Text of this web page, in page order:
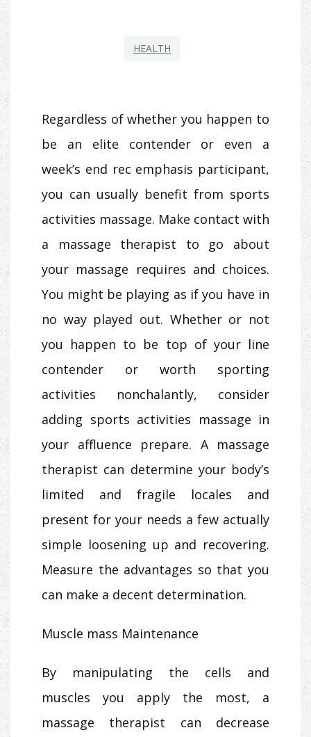
HEALTH
Regardless of whether you happen to
be an elite contender or even a
week’s end rec emphasis participant,
you can usually benefit from sports
activities massage. Make contact with
a massage therapist to go about
your massage requires and choices.
You might be playing as if you have in
no way played out. Whether or not
you happen to be top of your line
contender or worth sporting
activities nonchalantly, consider
adding sports activities massage in
your affluence prepare. A massage
therapist can determine your body’s
limited and fragile locales and
present for your needs a few actually
simple loosening up and recovering.
Measure the advantages so that you
can make a decent determination.
Muscle mass Maintenance
By manipulating the cells and
muscles you apply the most, a
massage therapist can decrease